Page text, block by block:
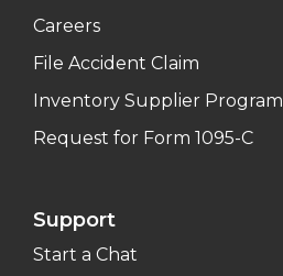
Careers
File Accident Claim
Inventory Supplier Program
Request for Form 1095-C
Support
Start a Chat